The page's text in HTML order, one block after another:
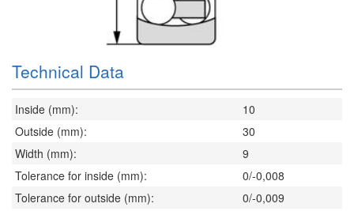
Technical Data
Inside (mm):
10
Outside (mm):
30
Width (mm):
9
Tolerance for inside (mm):
0/-0,008
Tolerance for outside (mm):
0/-0,009